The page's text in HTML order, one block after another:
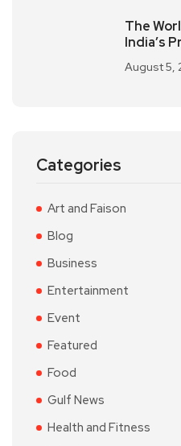
The
India’s
August 5,
Categories
Art and Faison
Blog
Business
Entertainment
Event
Featured
Food
Gulf News
Health and Fitness